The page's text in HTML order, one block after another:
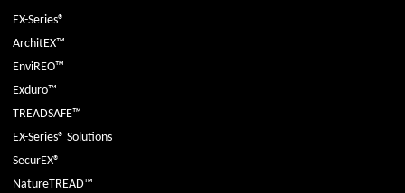
EX-Series®
ArchitEX™
EnviREO™
Exduro™
TREADSAFE™
EX-Series® Solutions
SecurEX®
NatureTREAD™